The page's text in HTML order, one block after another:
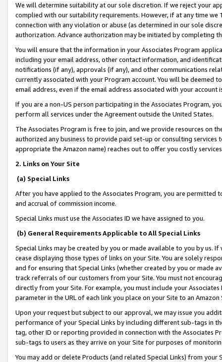
We will determine suitability at our sole discretion. If we reject your
complied with our suitability requirements. However, if at any time
connection with any violation or abuse (as determined in our sole
authorization. Advance authorization may be initiated by completing
You will ensure that the information in your Associates Program
including your email address, other contact information, and
notifications (if any), approvals (if any), and other communications
currently associated with your Program account. You will be deemed
email address, even if the email address associated with your account
If you are a non-US person participating in the Associates Program,
perform all services under the Agreement outside the United States.
The Associates Program is free to join, and we provide resources on
authorized any business to provide paid set-up or consulting
appropriate the Amazon name) reaches out to offer you costly
2. Links on Your Site
(a) Special Links
After you have applied to the Associates Program, you are permitted
and accrual of commission income.
Special Links must use the Associates ID we have assigned to you.
(b) General Requirements Applicable to All Special Links
Special Links may be created by you or made available to you by us.
cease displaying those types of links on your Site. You are solely
and for ensuring that Special Links (whether created by you or
track referrals of our customers from your Site. You must not
directly from your Site. For example, you must include your
parameter in the URL of each link you place on your Site to an
Upon your request but subject to our approval, we may issue you
performance of your Special Links by including different sub-tags in
tag, other ID or reporting provided in connection with the Associates
sub-tags to users as they arrive on your Site for purposes of
You may add or delete Products (and related Special Links) from